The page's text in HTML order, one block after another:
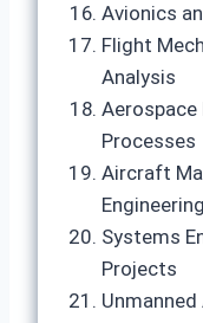
Avionics
Flight
Analysis
Processes
Aircraft
Engineering
Systems
Projects